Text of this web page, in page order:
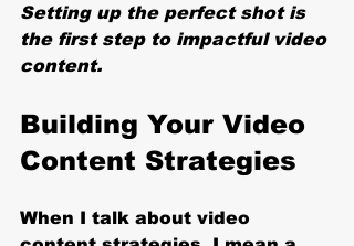
Setting up the perfect shot is
the first step to impactful video
content.
Building Your Video
Content Strategies
When I talk about video